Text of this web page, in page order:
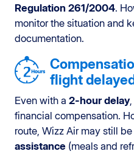
Regulation 261/2004.
monitor the situation and
documentation.
flight
Even with a 2-hour delay
financial compensation.
route, Wizz Air may still
assistance (meals and